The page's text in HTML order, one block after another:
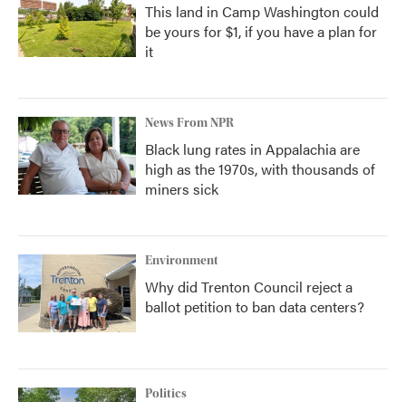
This land in Camp Washington could
be yours for $1, if you have a plan for
it
News From NPR
Black lung rates in Appalachia are
high as the 1970s, with thousands of
miners sick
Environment
Why did Trenton Council reject a
ballot petition to ban data centers?
Politics